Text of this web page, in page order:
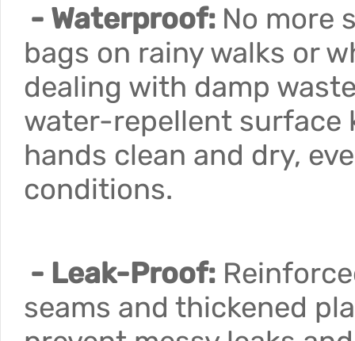
- Waterproof: No more
bags on rainy walks or
dealing with damp
water-repellent surface
hands clean and dry,
conditions.
- Leak-Proof:
seams and thickened